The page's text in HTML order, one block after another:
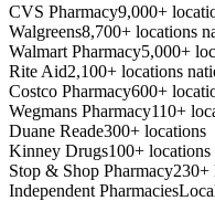
CVS Pharmacy9,000+
Walgreens8,700+ locations
Walmart Pharmacy5,000+
Rite Aid2,100+ locations
Costco Pharmacy600+
Wegmans Pharmacy110+
Duane Reade300+ locations
Kinney Drugs100+ locations
Stop & Shop Pharmacy230+
Independent Pharmacies